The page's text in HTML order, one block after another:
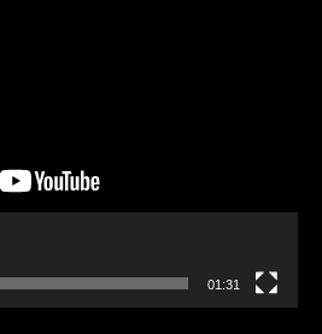
01:31